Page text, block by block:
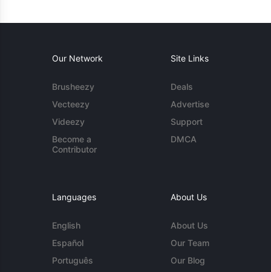
Our Network
Brusheezy
Vecteezy
Videezy
Become a
Contributor
Site Links
Deals
Advertise
Support
DMCA
Languages
English
Español
Português
About Us
About Us
Our Team
Our Blog